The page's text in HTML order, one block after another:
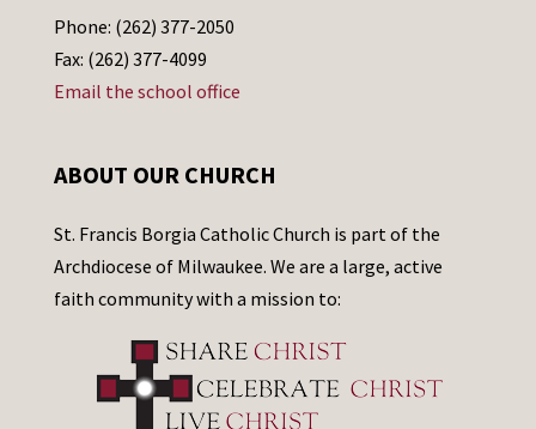
Phone: (262) 377-2050
Fax: (262) 377-4099
Email the school office
ABOUT OUR CHURCH
St. Francis Borgia Catholic Church is part of the
Archdiocese of Milwaukee. We are a large, active
faith community with a mission to: